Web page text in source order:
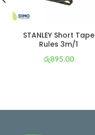
STANLEY Short Tape
Rules 3m/1
රු895.00